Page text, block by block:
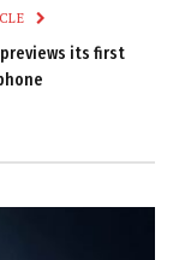
its first